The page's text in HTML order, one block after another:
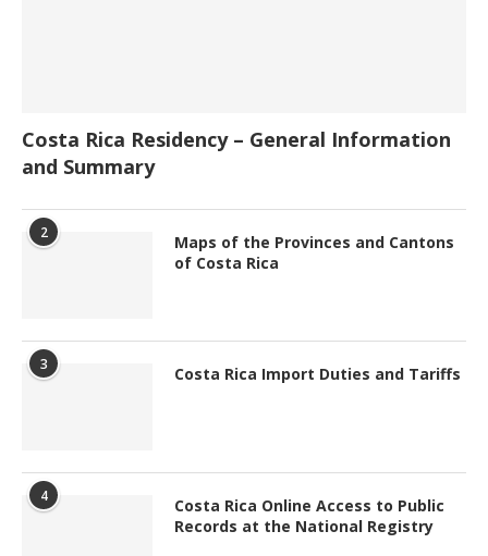
Costa Rica Residency – General Information
and Summary
2
Maps of the Provinces and Cantons
of Costa Rica
3 Costa Rica Import Duties and Tariffs
4
Costa Rica Online Access to Public
Records at the National Registry